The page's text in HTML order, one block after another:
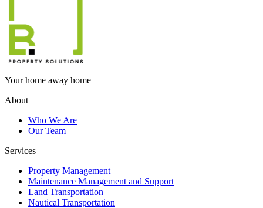
Your home away home
About
Who We Are
Our Team
Services
Property Management
Maintenance Management and Support
Land Transportation
Nautical Transportation